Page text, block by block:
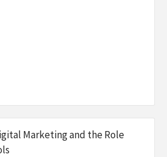
Marketing and the Role